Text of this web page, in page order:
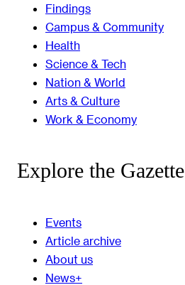
Findings
Campus & Community
Health
Science & Tech
Nation & World
Arts & Culture
Work & Economy
Explore the Gazette
Events
Article archive
About us
News+